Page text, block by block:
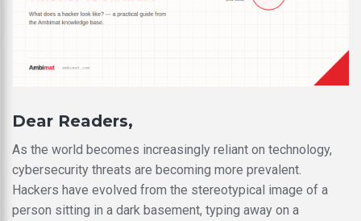
Dear Readers,
As the world becomes increasingly reliant on technology,
cybersecurity threats are becoming more prevalent.
Hackers have evolved from the stereotypical image of a
person sitting in a dark basement, typing away on a